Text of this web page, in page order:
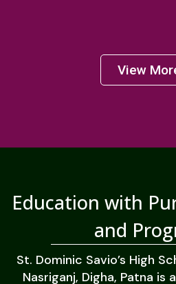
View
Education with
and
St. Dominic Savio’s High
Nasriganj, Digha, Patna is